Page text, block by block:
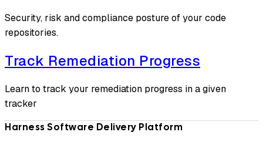
Security, risk and compliance posture of your code
repositories.
Track Remediation Progress
Learn to track your remediation progress in a given
tracker
Harness Software Delivery Platform